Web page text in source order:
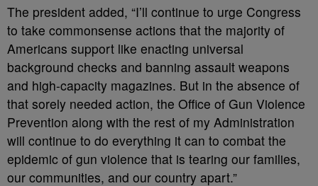
The president added, “I’ll continue to urge Congress
to take commonsense actions that the majority of
Americans support like enacting universal
background checks and banning assault weapons
and high-capacity magazines. But in the absence of
that sorely needed action, the Office of Gun Violence
Prevention along with the rest of my Administration
will continue to do everything it can to combat the
epidemic of gun violence that is tearing our families,
our communities, and our country apart.”